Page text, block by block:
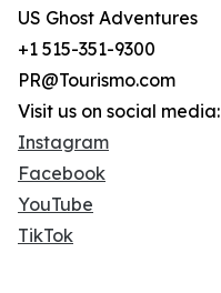
US Ghost Adventures
+1 515-351-9300
PR@Tourismo.com
Visit us on social media:
Instagram
Facebook
YouTube
TikTok